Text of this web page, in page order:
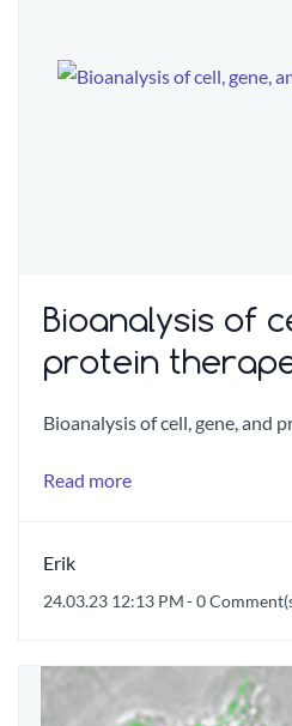
Bioanalysis of
protein
Bioanalysis of cell, gene, and
Read more
Erik
24.03.23 12:13 PM-0